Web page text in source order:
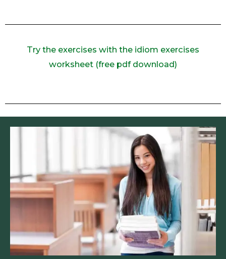
Try the exercises with the idiom exercises
worksheet (free pdf download)